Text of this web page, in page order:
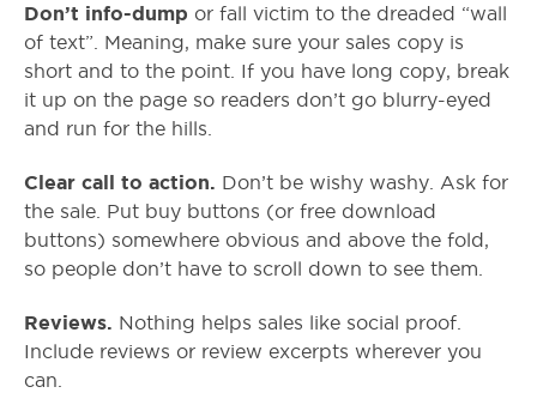
Don’t info-dump or fall victim to the dreaded “wall
of text”. Meaning, make sure your sales copy is
short and to the point. If you have long copy, break
it up on the page so readers don’t go blurry-eyed
and run for the hills.
Clear call to action. Don’t be wishy washy. Ask for
the sale. Put buy buttons (or free download
buttons) somewhere obvious and above the fold,
so people don’t have to scroll down to see them.
Reviews. Nothing helps sales like social proof.
Include reviews or review excerpts wherever you
can.